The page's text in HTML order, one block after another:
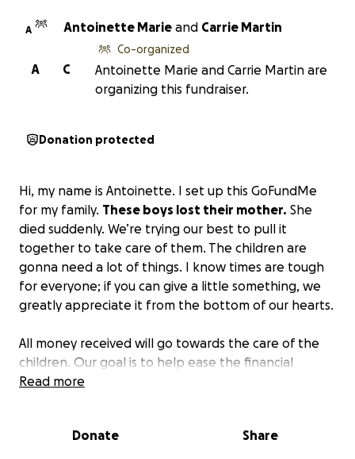
A Antoinette Marie and Carrie Martin
C
A
Co-organized
Antoinette Marie and Carrie Martin are
organizing this fundraiser.
Donation protected
Hi, my name is Antoinette. I set up this GoFundMe
for my family. These boys lost their mother. She
died suddenly. We’re trying our best to pull it
together to take care of them. The children are
gonna need a lot of things. I know times are tough
for everyone; if you can give a little something, we
greatly appreciate it from the bottom of our hearts.
All money received will go towards the care of the
children. Our goal is to help ease the financial
burden so the grandparents can focus entirely on
amount helps—and sharing this page if you are
Read more
Donate Share